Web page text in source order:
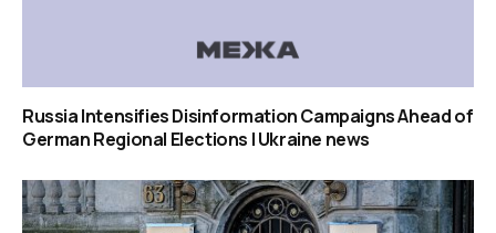
Russia Intensifies Disinformation Campaigns Ahead of
German Regional Elections | Ukraine news